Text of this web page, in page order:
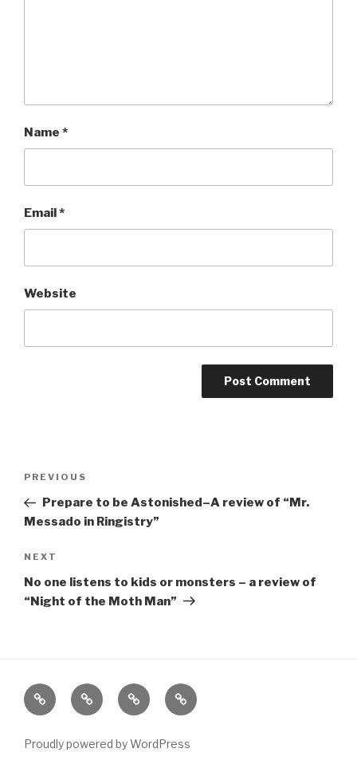
Name *
Email*
Website
Previous
Post
PREVIOUS
Prepare to be Astonished–A review of “Mr.
Messado in Ringistry”
Next
Post
NEXT
No one listens to kids or monsters – a review of
“Night of the Moth Man”
Home About
The
Vivant
Contact
Proudly powered by WordPress